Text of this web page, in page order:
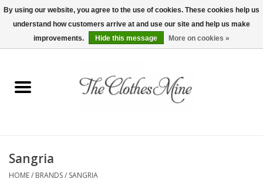
0 Items - $0.00
Womens Tops
Mens Shirts
Sangria
HOME/ BRANDS/ SANGRIA
By using our website, you agree to the use of cookies. These cookies help us
understand how customers arrive at and use our site and help us make
improvements.
Hide this message More on cookies »